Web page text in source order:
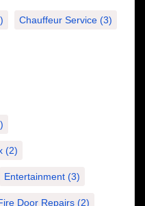
Chauffeur Service (3)
(2)
Entertainment (3)
Door Repairs (2)